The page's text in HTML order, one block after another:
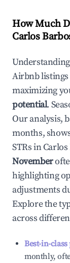
How Much
Carlos
Airbnb
maximizing
potential.
Our analysis,
months,
STRs in
November
highlighting
adjustments
Explore the
across
Best-in-
monthly,